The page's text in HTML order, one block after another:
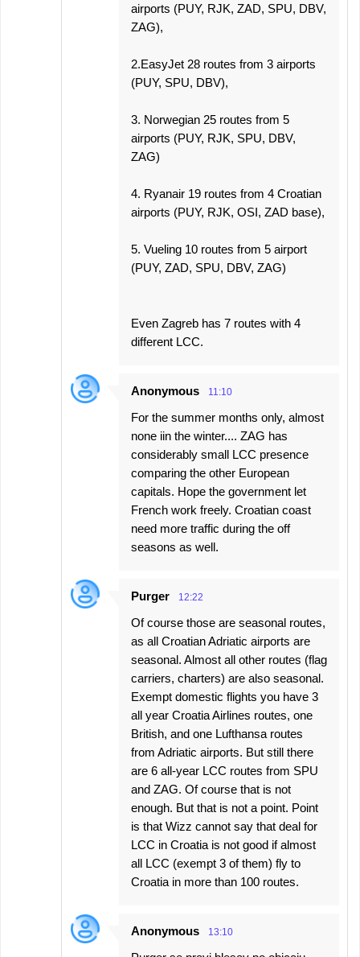
airports (PUY, RJK, ZAD, SPU, DBV,
ZAG),
2.EasyJet 28 routes from 3 airports
(PUY, SPU, DBV),
3. Norwegian 25 routes from 5
airports (PUY, RJK, SPU, DBV,
ZAG)
4. Ryanair 19 routes from 4 Croatian
airports (PUY, RJK, OSI, ZAD base),
5. Vueling 10 routes from 5 airport
(PUY, ZAD, SPU, DBV, ZAG)
Even Zagreb has 7 routes with 4
different LCC.
Anonymous 11:10
For the summer months only, almost
none iin the winter.... ZAG has
considerably small LCC presence
comparing the other European
capitals. Hope the government let
French work freely. Croatian coast
need more traffic during the off
seasons as well.
Purger 12:22
Of course those are seasonal routes,
as all Croatian Adriatic airports are
seasonal. Almost all other routes (flag
carriers, charters) are also seasonal.
Exempt domestic flights you have 3
all year Croatia Airlines routes, one
British, and one Lufthansa routes
from Adriatic airports. But still there
are 6 all-year LCC routes from SPU
and ZAG. Of course that is not
enough. But that is not a point. Point
is that Wizz cannot say that deal for
LCC in Croatia is not good if almost
all LCC (exempt 3 of them) fly to
Croatia in more than 100 routes.
Anonymous 13:10